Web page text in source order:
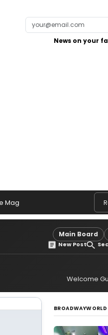
News on your
Mag
Main Board
New Post
Welcome